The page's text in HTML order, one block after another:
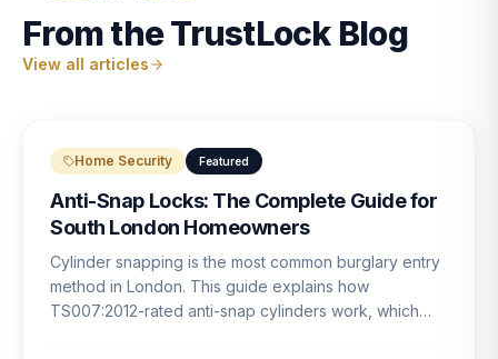
From the TrustLock Blog
View all articles
Home Security Featured
Anti-Snap Locks: The Complete Guide for
South London Homeowners
Cylinder snapping is the most common burglary entry
method in London. This guide explains how
TS007:2012-rated anti-snap cylinders work, which